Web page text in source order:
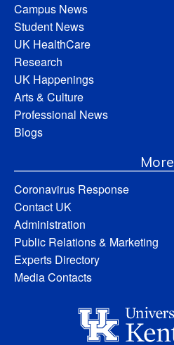
Campus News
Student News
UK HealthCare
Research
UK Happenings
Arts & Culture
Professional News
Blogs
More
Coronavirus Response
Contact UK
Administration
Public Relations & Marketing
Experts Directory
Media Contacts